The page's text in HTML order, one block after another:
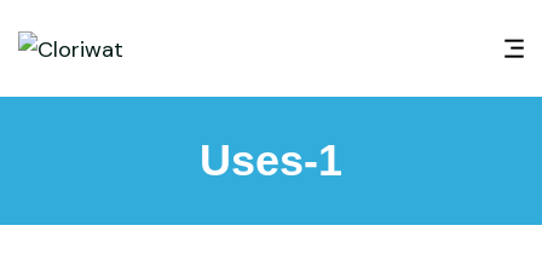
Uses-1